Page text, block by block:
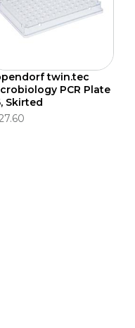
twin.tec
PCR Plate
Skirted